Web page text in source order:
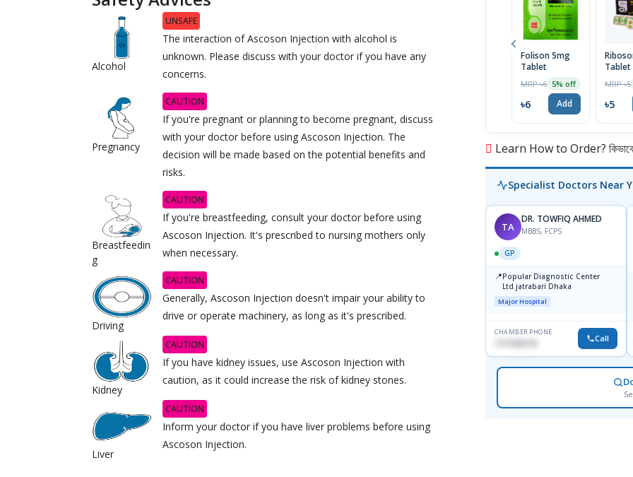
Alcohol
UNSAFE
The interaction of Ascoson Injection with alcohol is
unknown. Please discuss with your doctor if you have any
concerns.
Pregnancy
CAUTION
If you're pregnant or planning to become pregnant, discuss
with your doctor before using Ascoson Injection. The
decision will be made based on the potential benefits and
risks.
Breastfeedin
g
CAUTION
If you're breastfeeding, consult your doctor before using
Ascoson Injection. It's prescribed to nursing mothers only
when necessary.
Driving
CAUTION
Generally, Ascoson Injection doesn't impair your ability to
drive or operate machinery, as long as it's prescribed.
Kidney
CAUTION
If you have kidney issues, use Ascoson Injection with
caution, as it could increase the risk of kidney stones.
Liver
CAUTION
Inform your doctor if you have liver problems before using
Ascoson Injection.
Folison 5mg
Tablet
MRP ৳6 5% off
৳6 Add
Tablet
MRP ৳5
৳5
Learn How to Order? কিভাবে
Specialist Doctors Near
TA
DR. TOWFIQ AHMED
MBBS, FCPS
GP
📍Popular Diagnostic Center
Ltd.jatrabari Dhaka
Major Hospital
CHAMBER PHONE
Call